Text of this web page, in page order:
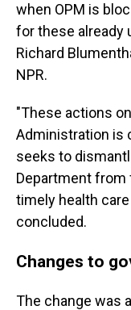
when OPM is
for these already
Richard
NPR.
"These actions
Administration is
seeks to
Department from
timely health
concluded.
Changes to
The change was